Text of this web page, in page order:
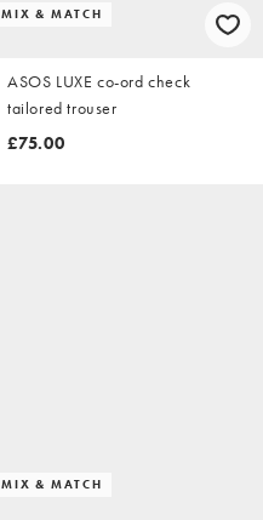
MIX & MATCH
ASOS LUXE co-ord check
tailored trouser
£75.00
MIX & MATCH